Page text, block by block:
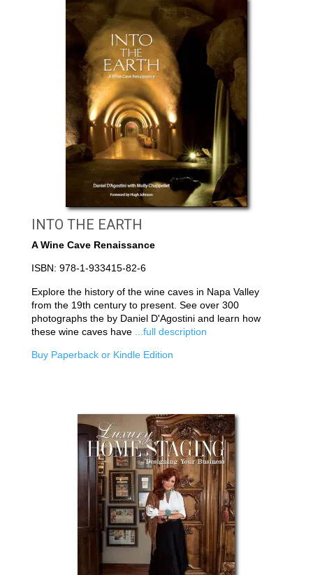
INTO THE EARTH
A Wine Cave Renaissance
ISBN: 978-1-933415-82-6
Explore the history of the wine caves in Napa Valley
from the 19th century to present. See over 300
photographs the by Daniel D'Agostini and learn how
these wine caves have
...full description
Buy Paperback or Kindle Edition